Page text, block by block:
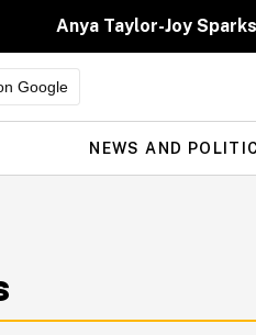
Anya Taylor-Joy
Google
Site
Navigation
NEWS AND